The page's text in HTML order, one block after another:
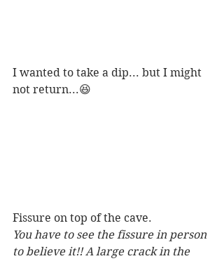
I wanted to take a dip... but I might
not return...😆
Fissure on top of the cave.
You have to see the fissure in person
to believe it!! A large crack in the